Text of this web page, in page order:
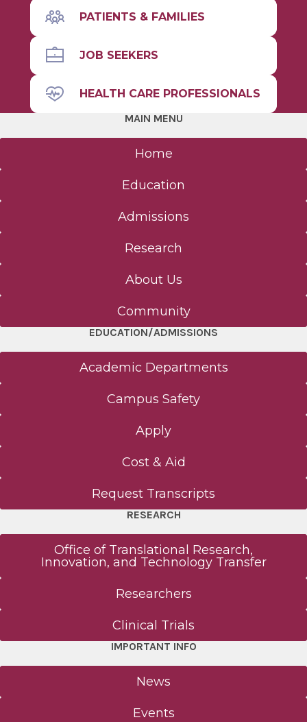
PATIENTS & FAMILIES
JOB SEEKERS
HEALTH CARE PROFESSIONALS
MAIN MENU
Home
Education
Admissions
Research
About Us
Community
EDUCATION/ADMISSIONS
Academic Departments
Campus Safety
Apply
Cost & Aid
Request Transcripts
RESEARCH
Office of Translational Research,
Innovation, and Technology Transfer
Researchers
Clinical Trials
IMPORTANT INFO
News
Events